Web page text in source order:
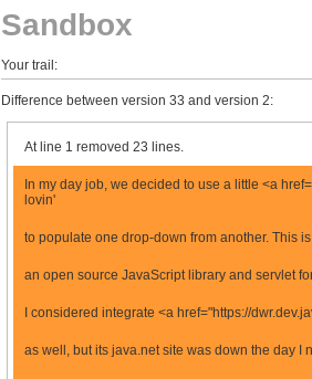
Sandbox
Your trail:
Difference between version 33 and version 2:
At line 1 removed 23 lines.
In my day job, we decided to use a little <a
lovin'
to populate one drop-down from another. This
an open source JavaScript library and servlet
I considered integrate <a href="https://
as well, but its java.net site was down the day I